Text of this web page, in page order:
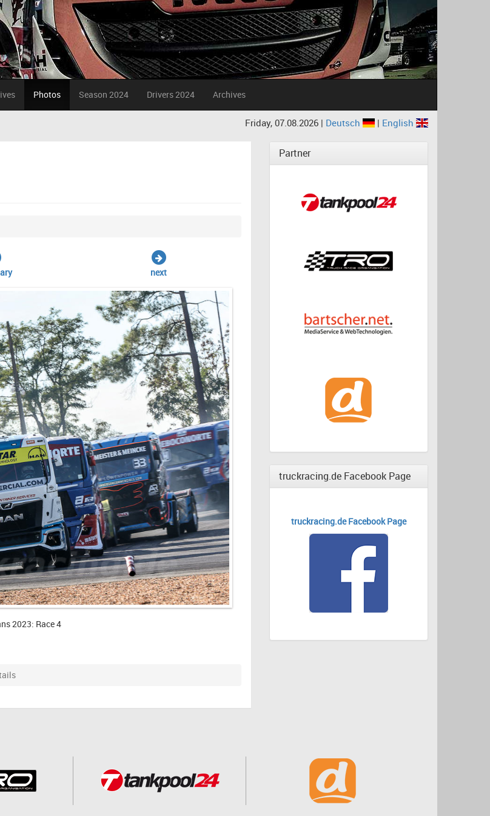
Photos Season 2024 Drivers 2024 Archives
Friday, 07.08.2026 | Deutsch | English
next
2023: Race 4
Partner
truckracing.de Facebook Page
truckracing.de Facebook Page